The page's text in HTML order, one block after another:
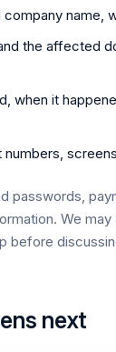
company name,
the affected
when it
numbers,
passwords,
We
before
next